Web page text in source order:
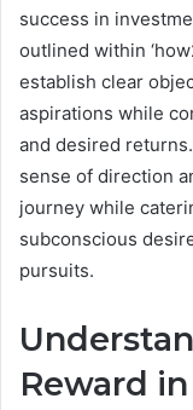
success in
outlined within
establish clear
aspirations while
and desired
sense of direction
journey while
subconscious
pursuits.
Reward